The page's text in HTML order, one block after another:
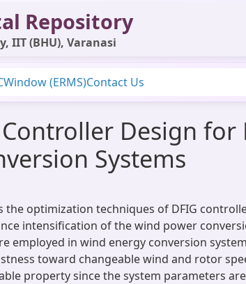
Repository
IIT (BHU), Varanasi
Window (ERMS)Contact Us
Design for
Systems
the optimization techniques of DFIG
intensification of the wind power
employed in wind energy conversion
toward changeable wind and rotor
property since the system parameters are